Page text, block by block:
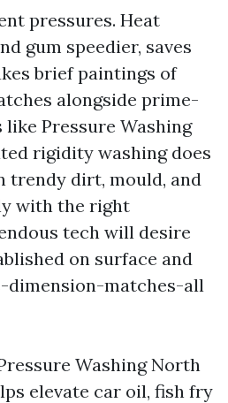
pressures. Heat
gum speedier, saves
brief paintings of
alongside prime-
Pressure Washing
rigidity washing does
trendy dirt, mould, and
with the right
tech will desire
on surface and
dimension-matches-all
Washing North
elevate car oil, fish fry